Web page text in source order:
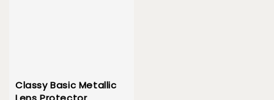
Classy Basic Metallic